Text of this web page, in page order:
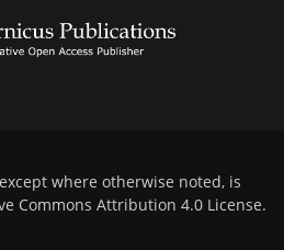
where otherwise noted, is
Commons Attribution 4.0 License.